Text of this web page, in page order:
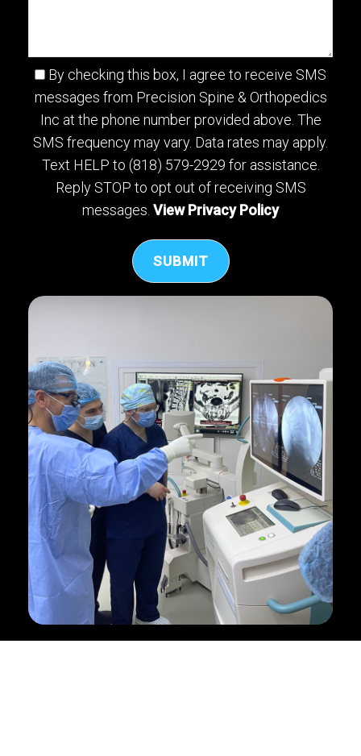
By checking this box, I agree to receive SMS
messages from Precision Spine & Orthopedics
Inc at the phone number provided above. The
SMS frequency may vary. Data rates may apply.
Text HELP to (818) 579-2929 for assistance.
Reply STOP to opt out of receiving SMS
messages. View Privacy Policy